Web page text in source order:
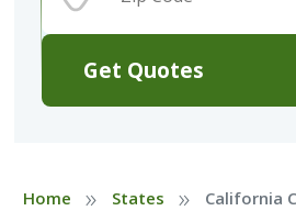
Get Quotes
Home » States » California